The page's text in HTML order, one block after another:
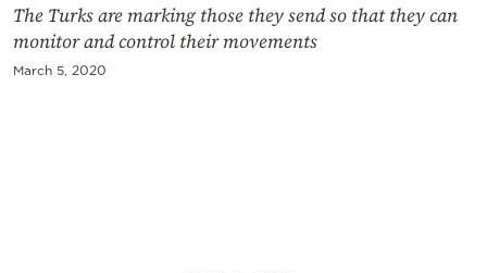
The Turks are marking those they send so that they can
monitor and control their movements
March 5, 2020